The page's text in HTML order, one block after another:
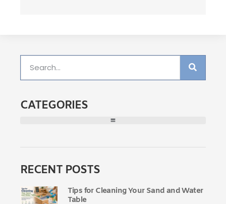
CATEGORIES
RECENT POSTS
Tips for Cleaning Your Sand and Water
Table